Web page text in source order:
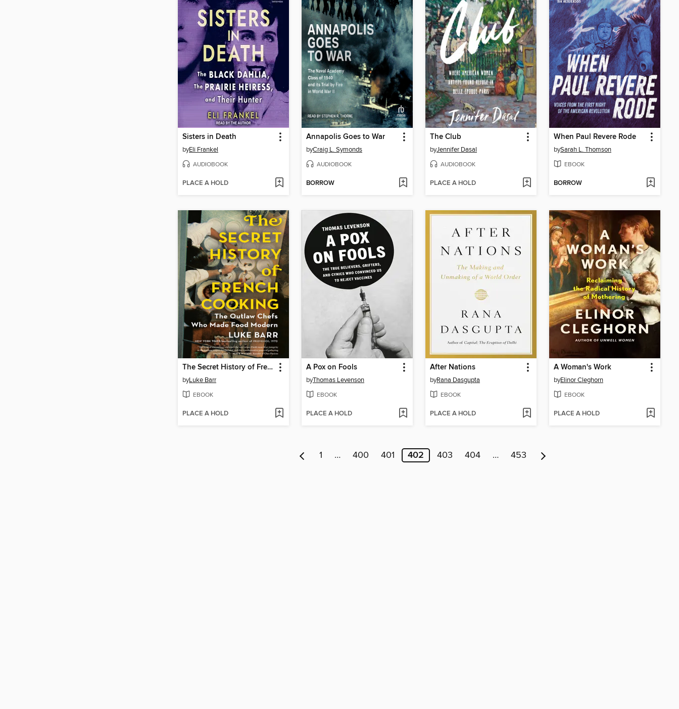
Sisters in Death
byEli Frankel
AUDIOBOOK
PLACE A HOLD
Annapolis Goes to War
byCraig L. Symonds
AUDIOBOOK
BORROW
The Club
byJennifer Dasal
AUDIOBOOK
PLACE A HOLD
When Paul Revere Rode
bySarah L. Thomson
EBOOK
BORROW
The Secret History of French Cooking
byLuke Barr
EBOOK
PLACE A HOLD
A Pox on Fools
byThomas Levenson
EBOOK
PLACE A HOLD
After Nations
byRana Dasgupta
EBOOK
PLACE A HOLD
A Woman's Work
byElinor Cleghorn
EBOOK
PLACE A HOLD
1 … 400 401 402 403 404 … 453